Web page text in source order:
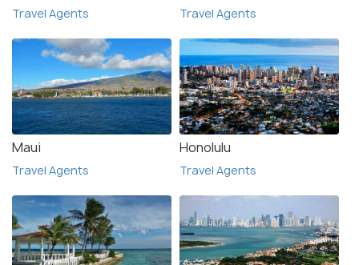
Travel Agents Travel Agents
Maui
Travel Agents
Honolulu
Travel Agents